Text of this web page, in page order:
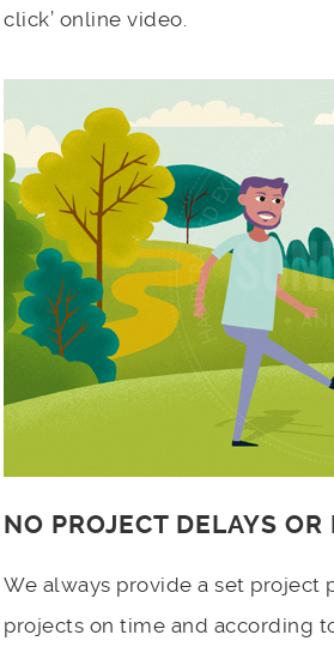
click’ online video.
NO PROJECT DELAYS
We always provide a set project
projects on time and according